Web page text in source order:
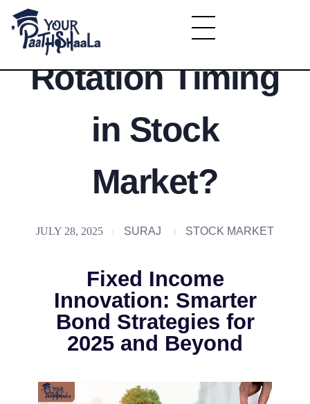
YourPaathshaala.in
What is Sector
Rotation Timing
in Stock
Market?
JULY 28, 2025 SURAJ STOCK MARKET
Fixed Income
Innovation: Smarter
Bond Strategies for
2025 and Beyond